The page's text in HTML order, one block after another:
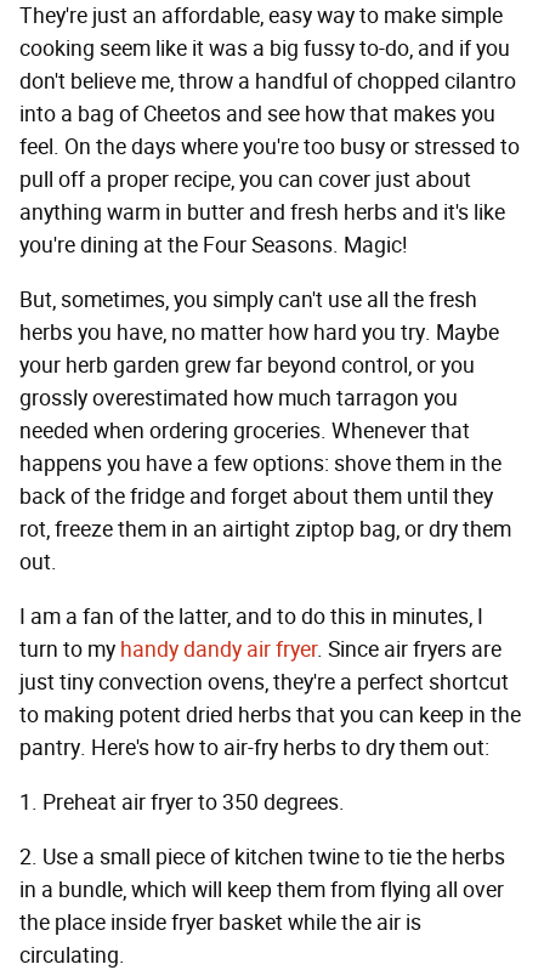
They're just an affordable, easy way to make simple
cooking seem like it was a big fussy to-do, and if you
don't believe me, throw a handful of chopped cilantro
into a bag of Cheetos and see how that makes you
feel. On the days where you're too busy or stressed to
pull off a proper recipe, you can cover just about
anything warm in butter and fresh herbs and it's like
you're dining at the Four Seasons. Magic!
But, sometimes, you simply can't use all the fresh
herbs you have, no matter how hard you try. Maybe
your herb garden grew far beyond control, or you
grossly overestimated how much tarragon you
needed when ordering groceries. Whenever that
happens you have a few options: shove them in the
back of the fridge and forget about them until they
rot, freeze them in an airtight ziptop bag, or dry them
out.
I am a fan of the latter, and to do this in minutes, I
turn to my handy dandy air fryer. Since air fryers are
just tiny convection ovens, they're a perfect shortcut
to making potent dried herbs that you can keep in the
pantry. Here's how to air-fry herbs to dry them out:
1. Preheat air fryer to 350 degrees.
2. Use a small piece of kitchen twine to tie the herbs
in a bundle, which will keep them from flying all over
the place inside fryer basket while the air is
circulating.